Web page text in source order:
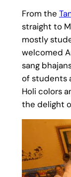
From the
straight to
mostly
welcomed
sang
of students
Holi colors
the delight